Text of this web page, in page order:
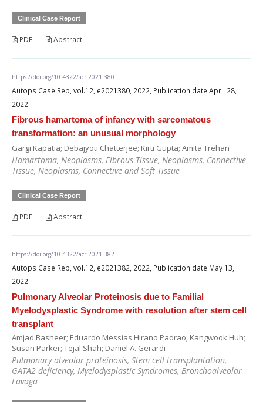
Clinical Case Report
PDF Abstract
https://doi.org/10.4322/acr.2021.380
Autops Case Rep, vol.12, e2021380, 2022, Publication date April 28,
2022
Fibrous hamartoma of infancy with sarcomatous
transformation: an unusual morphology
Gargi Kapatia; Debajyoti Chatterjee; Kirti Gupta; Amita Trehan
Hamartoma, Neoplasms, Fibrous Tissue, Neoplasms, Connective
Tissue, Neoplasms, Connective and Soft Tissue
Clinical Case Report
PDF Abstract
https://doi.org/10.4322/acr.2021.382
Autops Case Rep, vol.12, e2021382, 2022, Publication date May 13,
2022
Pulmonary Alveolar Proteinosis due to Familial
Myelodysplastic Syndrome with resolution after stem cell
transplant
Amjad Basheer; Eduardo Messias Hirano Padrao; Kangwook Huh;
Susan Parker; Tejal Shah; Daniel A. Gerardi
Pulmonary alveolar proteinosis, Stem cell transplantation,
GATA2 deficiency, Myelodysplastic Syndromes, Bronchoalveolar
Lavaga